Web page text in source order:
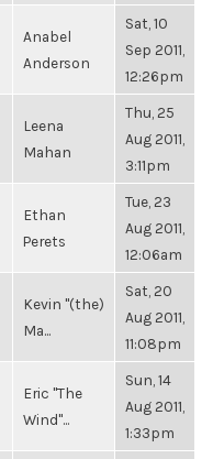
Anabel
Anderson
Sat, 10
Sep 2011,
12:26pm
Leena
Mahan
Thu, 25
Aug 2011,
3:11pm
Ethan
Perets
Tue, 23
Aug 2011,
12:06am
Kevin "(the)
Ma...
Sat, 20
Aug 2011,
11:08pm
Eric "The
Wind"...
Sun, 14
Aug 2011,
1:33pm